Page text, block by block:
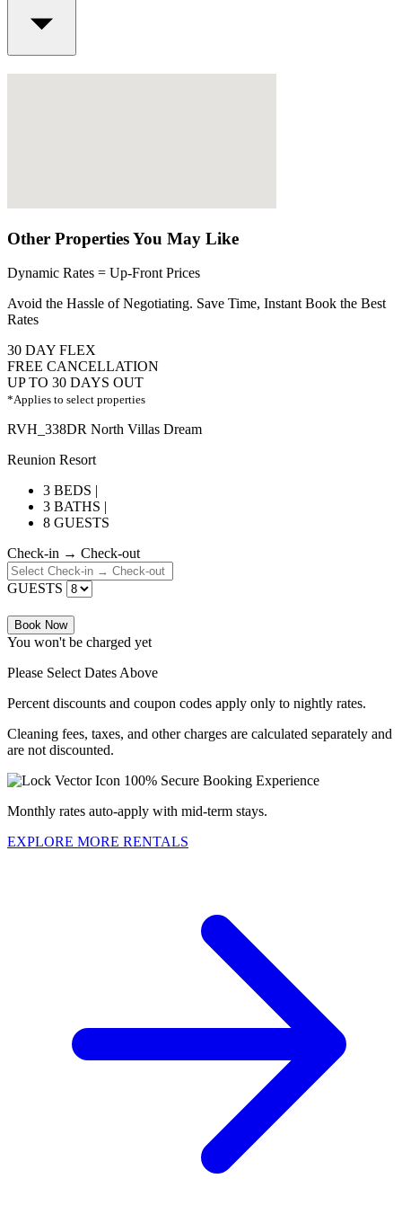
Other Properties You May Like
Dynamic Rates = Up-Front Prices
Avoid the Hassle of Negotiating. Save Time, Instant Book the Best
Rates
30 DAY FLEX
FREE CANCELLATION
UP TO 30 DAYS OUT
*Applies to select properties
RVH_338DR North Villas Dream
Reunion Resort
3 BEDS |
3 BATHS |
8 GUESTS
Check-in → Check-out
GUESTS
Book Now
You won't be charged yet
Please Select Dates Above
Percent discounts and coupon codes apply only to nightly rates.
Cleaning fees, taxes, and other charges are calculated separately and
are not discounted.
100% Secure Booking Experience
Monthly rates auto-apply with mid-term stays.
EXPLORE MORE RENTALS